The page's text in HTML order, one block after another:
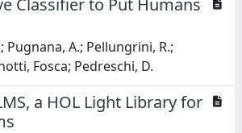
Pugnana, A.; Pellungrini, R.;
Fosca; Pedreschi, D.
a HOL Light Library for